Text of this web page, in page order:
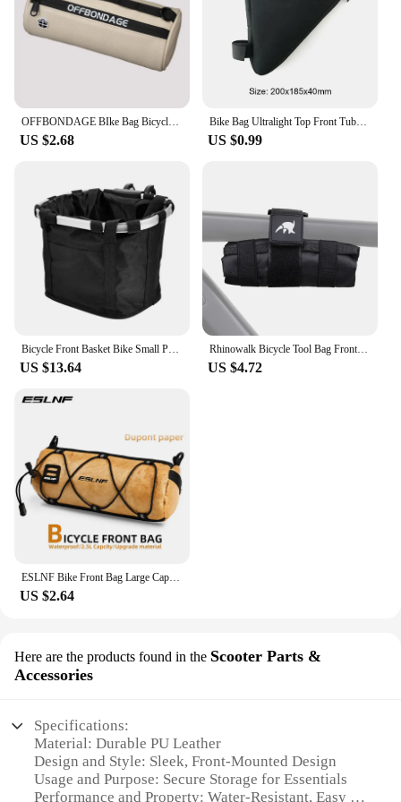
US $2.68
Bike Bag Ultralight Top Front Tube Frame Triangle Bag Mini Size Portable Water Repellent MTB Road Bicycle Bag Cycling Accessory
US $0.99
Bicycle Front Basket Bike Small Pet Dog Carry Pouch 2in1 Detachable MTB Cycling Handlebar Tube Hanging Fold Baggage Bag 5KG Load
US $13.64
Rhinowalk Bicycle Tool Bag Front Top Tube Frame Bag Saddle Bag Burrito Pack Pouch Cycling Black MTB Road Bike Rear Accessories
US $4.72
ESLNF Bike Front Bag Large Capacity Storage Outside Waterproof Multifunction Riding Bag Mountain Bike Front Bag Bike Accessorie
US $2.64
Here are the products found in the Scooter Parts &
Accessories
Specifications:
Material: Durable PU Leather
Design and Style: Sleek, Front-Mounted Design
Usage and Purpose: Secure Storage for Essentials
Performance and Property: Water-Resistant, Easy to